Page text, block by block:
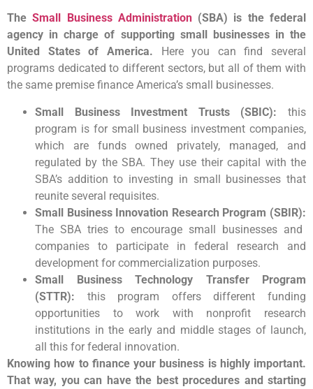
TheSmall Business Administration(SBA) is the federal
agency in charge of supporting small businesses in the
United States of America. Here you can find several
programs dedicated to different sectors, but all of them with
the same premise finance America’s small businesses.
Small Business Investment Trusts (SBIC): this
program is for small business investment companies,
which are funds owned privately, managed, and
regulated by the SBA. They use their capital with the
SBA’s addition to investing in small businesses that
reunite several requisites.
Small Business Innovation Research Program (SBIR):
The SBA tries to encourage small businesses and
companies to participate in federal research and
development for commercialization purposes.
Small Business Technology Transfer Program
(STTR): this program offers different funding
opportunities to work with nonprofit research
institutions in the early and middle stages of launch,
all this for federal innovation.
Knowing how to finance your business is highly important.
That way, you can have the best procedures and starting